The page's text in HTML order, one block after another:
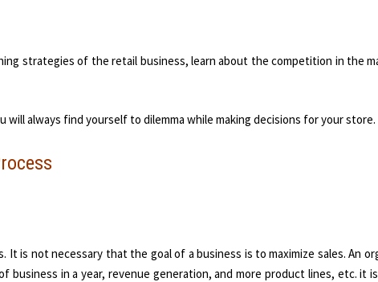
strategies of the retail business, learn about the competition in the
always find yourself to dilemma while making decisions for your store.
is not necessary that the goal of a business is to maximize sales. An
business in a year, revenue generation, and more product lines, etc. it